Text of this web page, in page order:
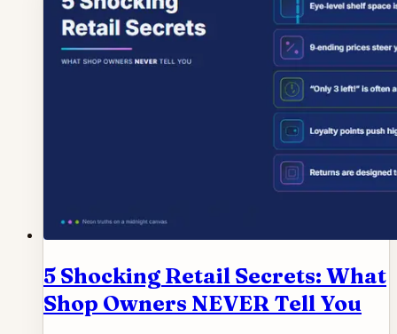
5 Shocking Retail Secrets: What
Shop Owners NEVER Tell You